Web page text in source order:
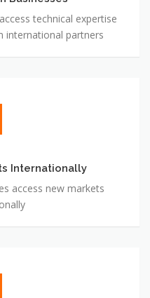
technical expertise
international partners
Internationally
access new markets